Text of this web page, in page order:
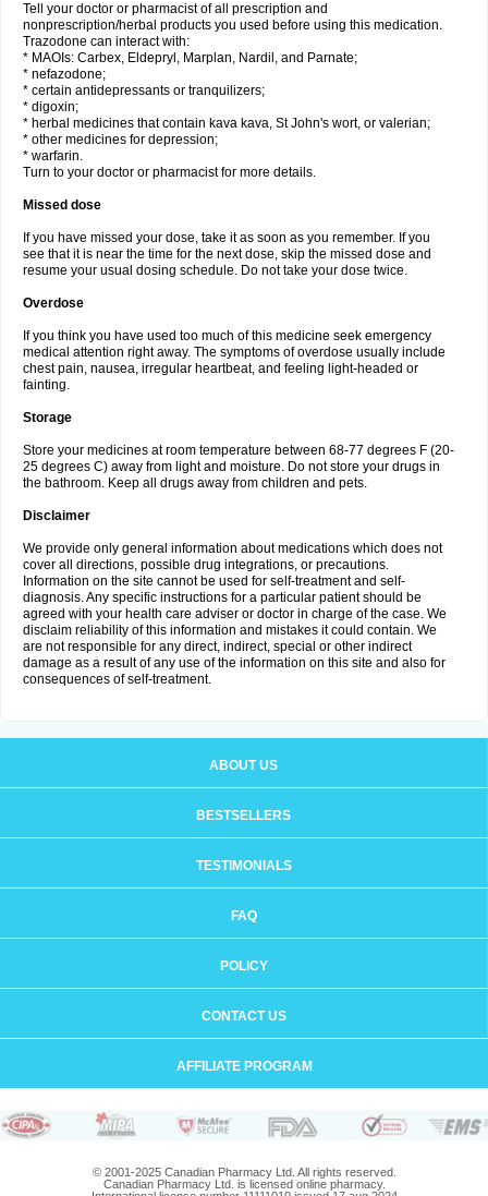
Tell your doctor or pharmacist of all prescription and
nonprescription/herbal products you used before using this medication.
Trazodone can interact with:
* MAOIs: Carbex, Eldepryl, Marplan, Nardil, and Parnate;
* nefazodone;
* certain antidepressants or tranquilizers;
* digoxin;
* herbal medicines that contain kava kava, St John's wort, or valerian;
* other medicines for depression;
* warfarin.
Turn to your doctor or pharmacist for more details.
Missed dose
If you have missed your dose, take it as soon as you remember. If you
see that it is near the time for the next dose, skip the missed dose and
resume your usual dosing schedule. Do not take your dose twice.
Overdose
If you think you have used too much of this medicine seek emergency
medical attention right away. The symptoms of overdose usually include
chest pain, nausea, irregular heartbeat, and feeling light-headed or
fainting.
Storage
Store your medicines at room temperature between 68-77 degrees F (20-
25 degrees C) away from light and moisture. Do not store your drugs in
the bathroom. Keep all drugs away from children and pets.
Disclaimer
We provide only general information about medications which does not
cover all directions, possible drug integrations, or precautions.
Information on the site cannot be used for self-treatment and self-
diagnosis. Any specific instructions for a particular patient should be
agreed with your health care adviser or doctor in charge of the case. We
disclaim reliability of this information and mistakes it could contain. We
are not responsible for any direct, indirect, special or other indirect
damage as a result of any use of the information on this site and also for
consequences of self-treatment.
ABOUT US
BESTSELLERS
TESTIMONIALS
FAQ
POLICY
CONTACT US
AFFILIATE PROGRAM
© 2001-2025 Canadian Pharmacy Ltd. All rights reserved.
Canadian Pharmacy Ltd. is licensed online pharmacy.